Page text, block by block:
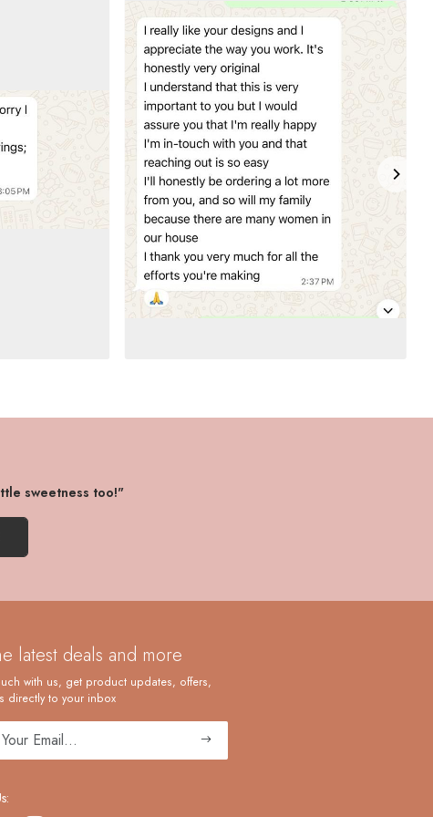
sweetness too!"
latest deals and more
with us, get product updates, offers,
directly to your inbox